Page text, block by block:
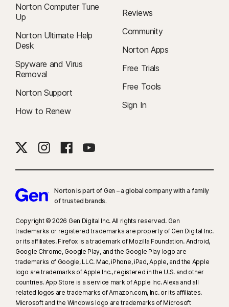
Norton Computer Tune
Up
Norton Ultimate Help
Desk
Spyware and Virus
Removal
Norton Support
How to Renew
Reviews
Community
Norton Apps
Free Trials
Free Tools
Sign In
Norton is part of Gen – a global company with a family
of trusted brands.​
Copyright © 2026 Gen Digital Inc. All rights reserved. Gen
trademarks or registered trademarks are property of Gen Digital Inc.
or its affiliates. Firefox is a trademark of Mozilla Foundation. Android,
Google Chrome, Google Play, and the Google Play logo are
trademarks of Google, LLC. Mac, iPhone, iPad, Apple, and the Apple
logo are trademarks of Apple Inc., registered in the U.S. and other
countries. App Store is a service mark of Apple Inc. Alexa and all
related logos are trademarks of Amazon.com, Inc. or its affiliates.
Microsoft and the Windows logo are trademarks of Microsoft